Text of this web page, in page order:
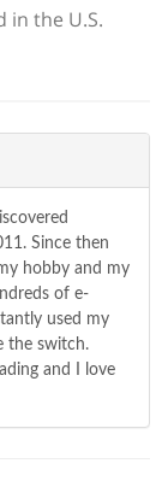
in the U.S.
Since then
hobby and my
of e-
used my
the switch.
and I love